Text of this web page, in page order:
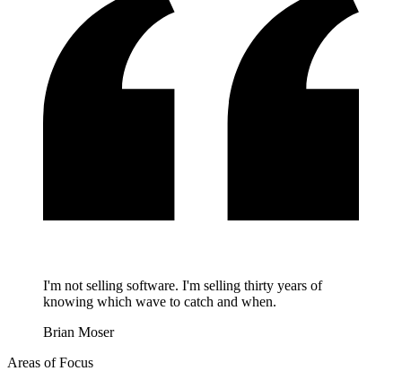
I'm not selling software. I'm selling thirty years of
knowing which wave to catch and when.
Brian Moser
Areas of Focus